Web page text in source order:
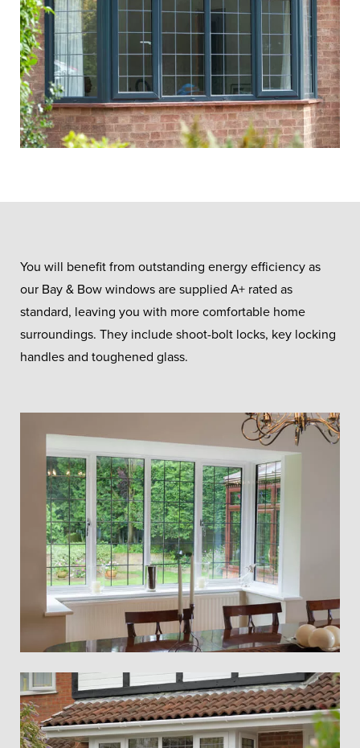
You will benefit from outstanding energy efficiency as
our Bay & Bow windows are supplied A+ rated as
standard, leaving you with more comfortable home
surroundings. They include shoot-bolt locks, key locking
handles and toughened glass.